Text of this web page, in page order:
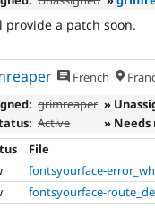
provide a patch soon.
French
grimreaper »
Active
»
File
fontsyourface-
fontsyourface-